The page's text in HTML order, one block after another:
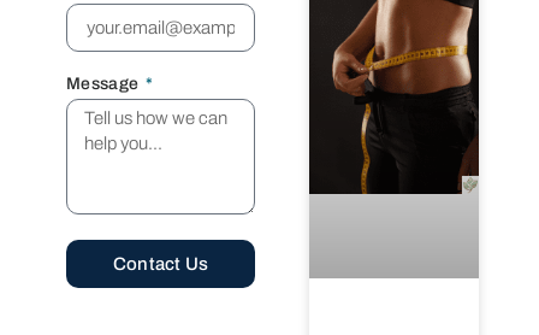
Message
Contact Us